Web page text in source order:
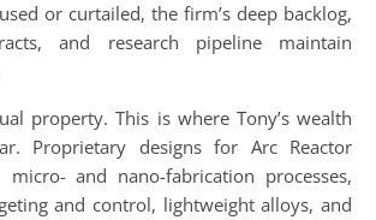
or curtailed, the firm’s deep backlog,
and research pipeline maintain
property. This is where Tony’s wealth
Proprietary designs for Arc Reactor
micro- and nano-fabrication processes,
and control, lightweight alloys, and